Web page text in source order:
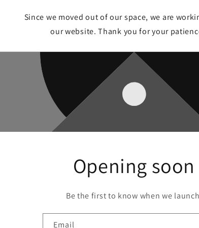
Since we moved out of our space, we are
our website. Thank you for your
Opening soon
Be the first to know when we
Email